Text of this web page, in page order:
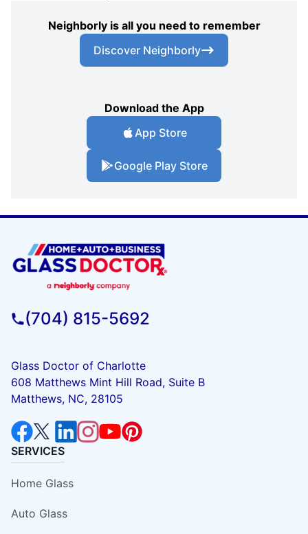
Neighborly is all you need to remember
Discover Neighborly
Download the App
App Store
Google Play Store
(704) 815-5692
Glass Doctor of Charlotte
608 Matthews Mint Hill Road, Suite B
Matthews, NC, 28105
SERVICES
Home Glass
Auto Glass